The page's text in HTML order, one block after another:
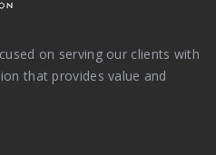
on serving our clients with
that provides value and